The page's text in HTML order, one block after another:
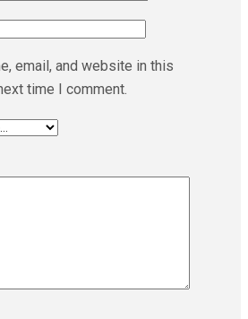
email, and website in this
time I comment.